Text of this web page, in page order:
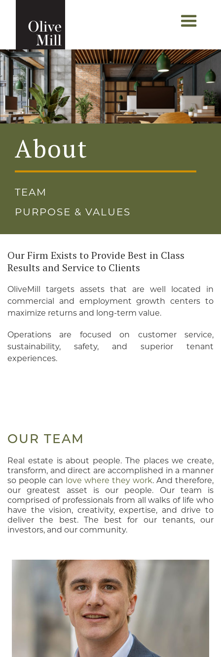
About
TEAM
PURPOSE & VALUES
Our Firm Exists to Provide Best in Class
Results and Service to Clients
OliveMill targets assets that are well located in
commercial and employment growth centers to
maximize returns and long-term value.
Operations are focused on customer service,
sustainability, safety, and superior tenant
experiences.
OUR TEAM
Real estate is about people. The places we create,
transform, and direct are accomplished in a manner
so people can love where they work. And therefore,
our greatest asset is our people. Our team is
comprised of professionals from all walks of life who
have the vision, creativity, expertise, and drive to
deliver the best. The best for our tenants, our
investors, and our community.